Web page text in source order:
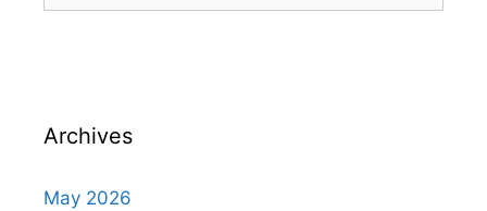
Archives
May 2026